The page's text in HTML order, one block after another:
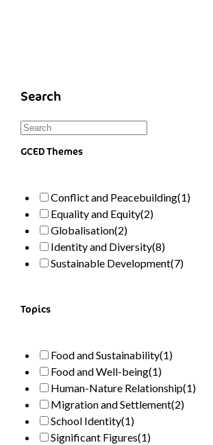
Search
GCED Themes
Conflict and Peacebuilding(1)
Equality and Equity(2)
Globalisation(2)
Identity and Diversity(8)
Sustainable Development(7)
Topics
Food and Sustainability(1)
Food and Well-being(1)
Human-Nature Relationship(1)
Migration and Settlement(2)
School Identity(1)
Significant Figures(1)